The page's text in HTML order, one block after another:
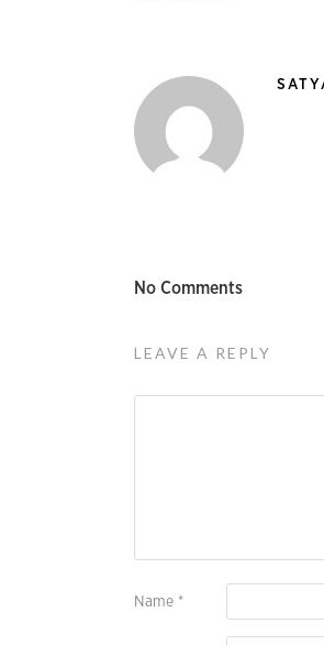
No Comments
LEAVE A REPLY
Name *